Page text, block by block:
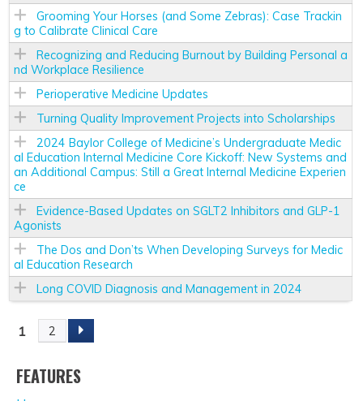
Grooming Your Horses (and Some Zebras): Case Trackin
g to Calibrate Clinical Care
Recognizing and Reducing Burnout by Building Personal a
nd Workplace Resilience
Perioperative Medicine Updates
Turning Quality Improvement Projects into Scholarships
2024 Baylor College of Medicine’s Undergraduate Medic
al Education Internal Medicine Core Kickoff: New Systems and
an Additional Campus: Still a Great Internal Medicine Experien
ce
Evidence-Based Updates on SGLT2 Inhibitors and GLP-1
Agonists
The Dos and Don’ts When Developing Surveys for Medic
al Education Research
Long COVID Diagnosis and Management in 2024
P
A
1 2
FEATURES